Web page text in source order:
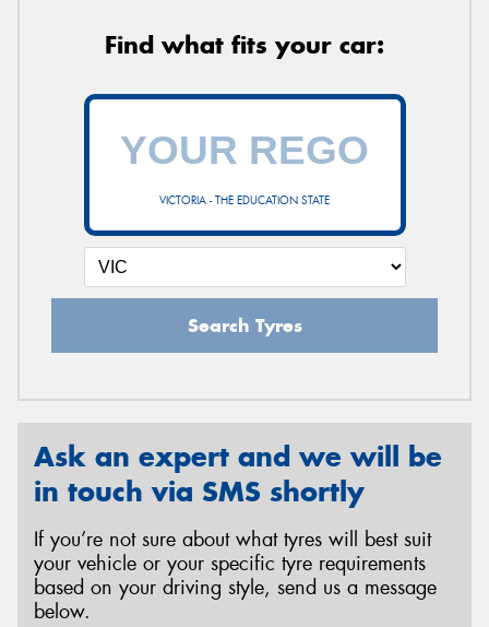
Find what fits your car:
VICTORIA - THE EDUCATION STATE
Search Tyres
Ask an expert and we will be
in touch via SMS shortly
If you’re not sure about what tyres will best suit
your vehicle or your specific tyre requirements
based on your driving style, send us a message
below.